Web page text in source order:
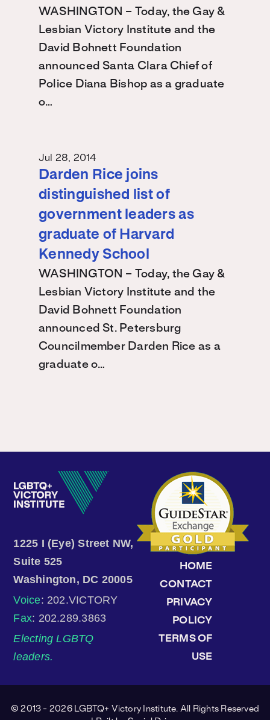
WASHINGTON – Today, the Gay &
Lesbian Victory Institute and the
David Bohnett Foundation
announced Santa Clara Chief of
Police Diana Bishop as a graduate
o…
Jul 28, 2014
Darden Rice joins
distinguished list of
government leaders as
graduate of Harvard
Kennedy School
WASHINGTON – Today, the Gay &
Lesbian Victory Institute and the
David Bohnett Foundation
announced St. Petersburg
Councilmember Darden Rice as a
graduate o…
1225 I (Eye) Street NW,
Suite 525
Washington, DC 20005
Voice: 202.VICTORY
Fax: 202.289.3863
Electing LGBTQ
leaders.
HOME
CONTACT
PRIVACY
POLICY
TERMS OF
USE
© 2013 - 2026 LGBTQ+ Victory Institute. All Rights Reserved